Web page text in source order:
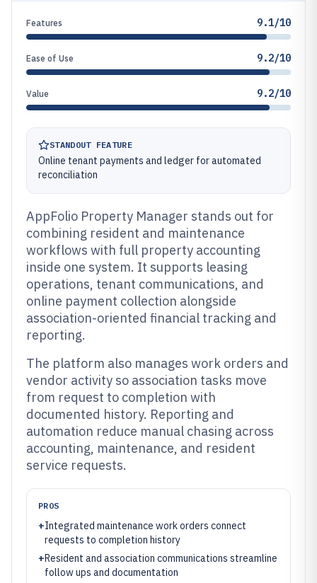
Features 9.1/10
Ease of Use 9.2/10
Value 9.2/10
STANDOUT FEATURE
Online tenant payments and ledger for automated
reconciliation
AppFolio Property Manager stands out for
combining resident and maintenance
workflows with full property accounting
inside one system. It supports leasing
operations, tenant communications, and
online payment collection alongside
association-oriented financial tracking and
reporting.
The platform also manages work orders and
vendor activity so association tasks move
from request to completion with
documented history. Reporting and
automation reduce manual chasing across
accounting, maintenance, and resident
service requests.
PROS
+Integrated maintenance work orders connect
requests to completion history
+Resident and association communications streamline
follow ups and documentation